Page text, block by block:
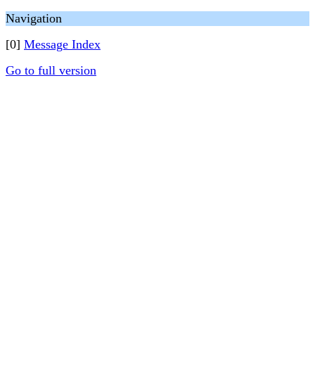
Navigation
[0] Message Index
Go to full version